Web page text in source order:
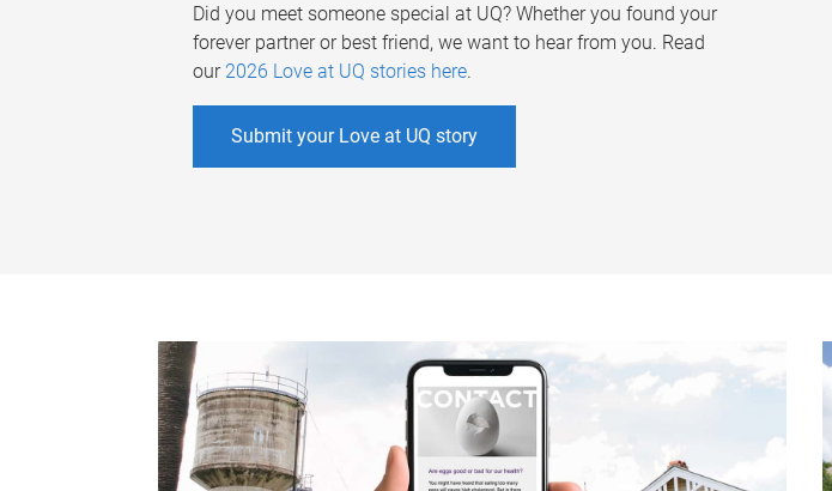
Did you meet someone special at UQ? Whether you found your
forever partner or best friend, we want to hear from you. Read
our 2026 Love at UQ stories here.
Submit your Love at UQ story